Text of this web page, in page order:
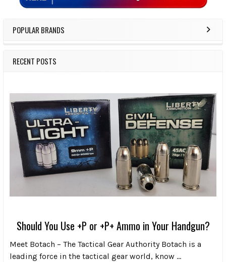
POPULAR BRANDS
RECENT POSTS
Should You Use +P or +P+ Ammo in Your Handgun?
Meet Botach – The Tactical Gear Authority Botach is a
leading force in the tactical gear world, know …